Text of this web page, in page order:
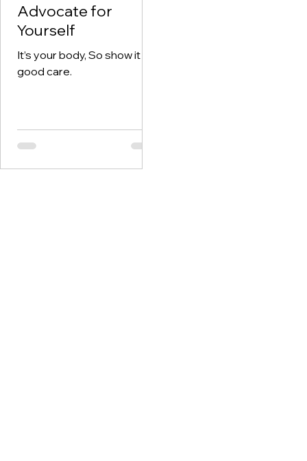
Advocate for
Yourself
It’s your body, So show it
good care.